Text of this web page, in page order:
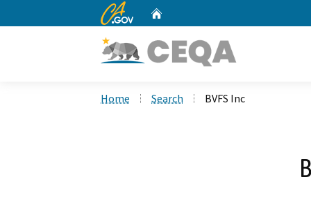
CA.gov
Home Search BVFS Inc